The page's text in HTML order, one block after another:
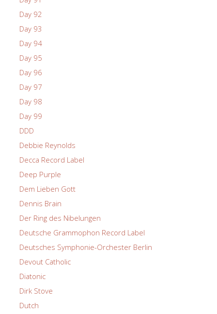
Day 92
Day 93
Day 94
Day 95
Day 96
Day 97
Day 98
Day 99
DDD
Debbie Reynolds
Decca Record Label
Deep Purple
Dem Lieben Gott
Dennis Brain
Der Ring des Nibelungen
Deutsche Grammophon Record Label
Deutsches Symphonie-Orchester Berlin
Devout Catholic
Diatonic
Dirk Stove
Dutch